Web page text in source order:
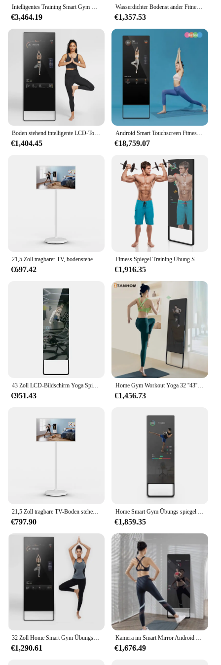
Intelligentes Training Smart Gym Widerstand große Wand Fitness Spiegel Smart Home Gym Spiegel für Gym Wand
€3,464.19
Wasserdichter Bodenst änder Fitness studio Smart Übung Zaubers piegel LCD-Touchscreen Digital Signage interaktiver Fitnessraum Spiegel
€1,357.53
Boden stehend intelligente LCD-Touchscreen 43 Zoll Fitness studio interaktive Android Wifi Fitness Smart Magic Mirror
€1,404.45
Android Smart Touchscreen Fitness Spiegel Digital Sport Indoor LED Übung Fitness studio Spiegel Display
€18,759.07
€697.42 €1,916.35
€951.43
Home Gym Workout Yoga 32 ''43'' Android Touchscreen Smart Fitness Spiegel
€1,456.73
€797.90 €1,859.35
€1,290.61 €1,676.49